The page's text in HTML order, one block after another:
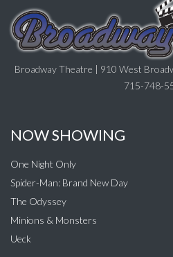
Broadway Theatre | 910 West
715-748-
NOW SHOWING
One Night Only
Spider-Man: Brand New Day
The Odyssey
Minions & Monsters
Ueck